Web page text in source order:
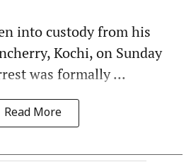
into custody from his
Kochi, on Sunday
was formally ...
Read More